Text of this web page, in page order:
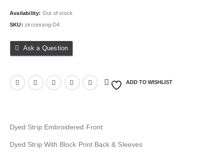
Availability: Out of stock
SKU: zirconrang-D4
Ask a Question
ADD TO WISHLIST
Dyed Strip Embroidered Front
Dyed Strip With Block Print Back & Sleeves